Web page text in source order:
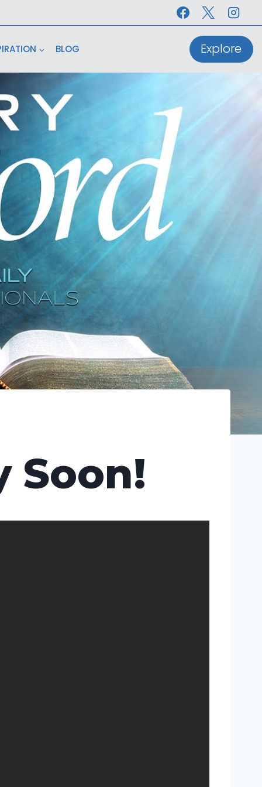
BLOG Explore
Soon!